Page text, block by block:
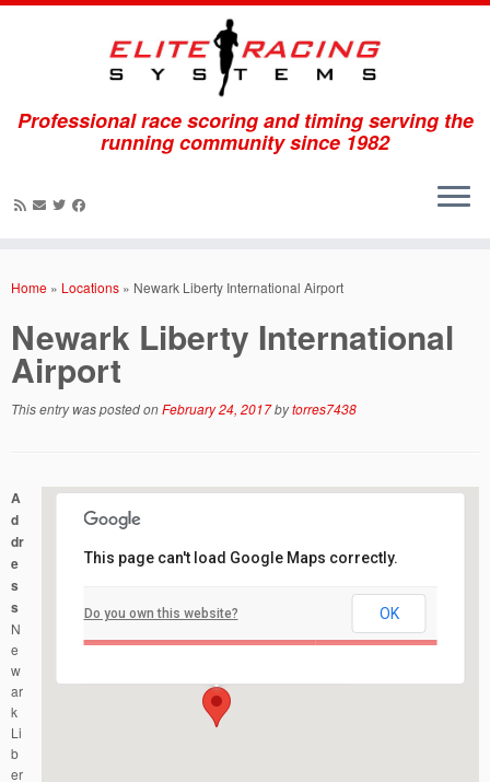
Professional race scoring and timing serving the
running community since 1982
Home » Locations » Newark Liberty International Airport
Newark Liberty International
Airport
This entry was posted onFebruary 24, 2017bytorres7438
Newark Liberty International Airport
Events
This page can't load Google Maps correctly.
Do you own this website? OK
A
d
dr
e
s
s
N
e
w
ar
k
Li
b
er